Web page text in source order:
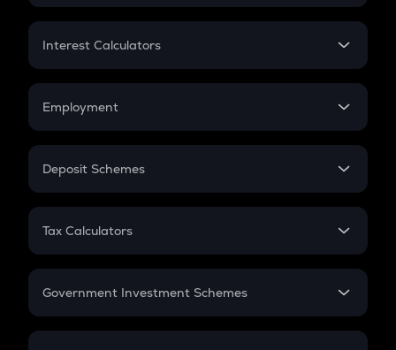
EMI
Credit Card EMI
Interest Calculators
Compound Interest
Employment
In-Hand Salary
PPF
Gratuity
Retirement
Deposit Schemes
FD
Tax Calculators
GST
Government Investment Schemes
Sukanya Samriddhu Yojana